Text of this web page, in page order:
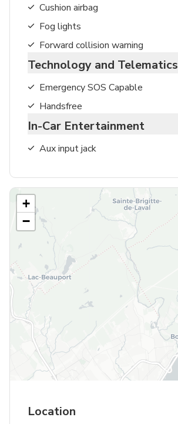
Cushion airbag
Fog lights
Forward collision warning
Technology and Telematics
Emergency SOS Capable
Handsfree
In-Car Entertainment
Aux input jack
+
−
Location